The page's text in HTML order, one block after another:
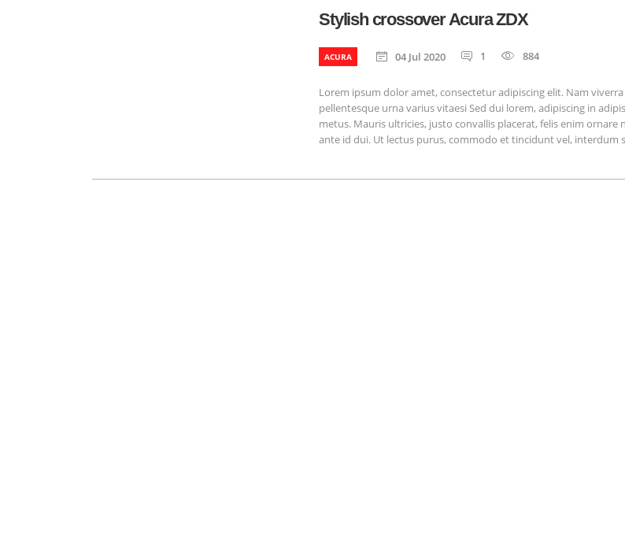
Stylish crossover Acura ZDX
ACURA 04 Jul 2020 1 884
Lorem ipsum dolor amet, consectetur adipiscing elit. Nam
pellentesque urna varius vitaesi Sed dui lorem, adipiscing in
metus. Mauris ultricies, justo convallis placerat, felis enim ornare
ante id dui. Ut lectus purus, commodo et tincidunt vel, interdum